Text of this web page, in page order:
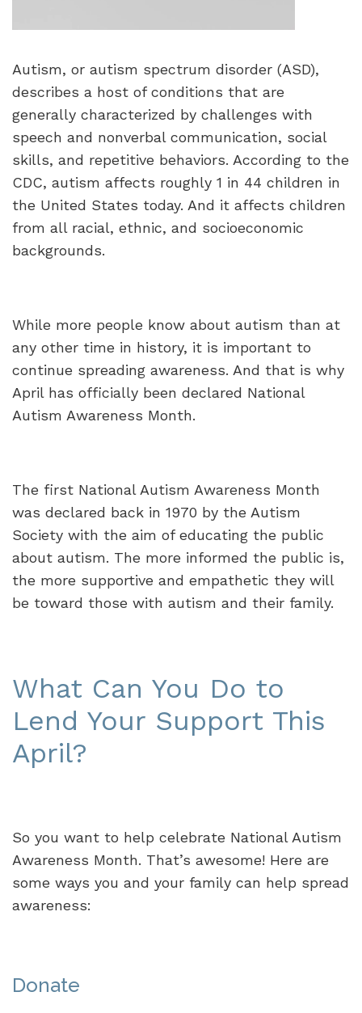
Autism, or autism spectrum disorder (ASD),
describes a host of conditions that are
generally characterized by challenges with
speech and nonverbal communication, social
skills, and repetitive behaviors. According to the
CDC, autism affects roughly 1 in 44 children in
the United States today. And it affects children
from all racial, ethnic, and socioeconomic
backgrounds.
While more people know about autism than at
any other time in history, it is important to
continue spreading awareness. And that is why
April has officially been declared National
Autism Awareness Month.
The first National Autism Awareness Month
was declared back in 1970 by the Autism
Society with the aim of educating the public
about autism. The more informed the public is,
the more supportive and empathetic they will
be toward those with autism and their family.
What Can You Do to
Lend Your Support This
April?
So you want to help celebrate National Autism
Awareness Month. That’s awesome! Here are
some ways you and your family can help spread
awareness:
Donate